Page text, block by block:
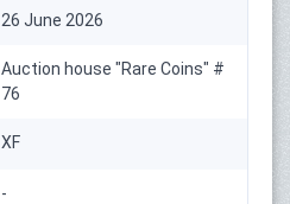
26 June 2026
Auction house "Rare Coins" #
76
XF
-